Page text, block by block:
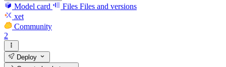
Model card Files Files and versions
xet
Community
2
Deploy